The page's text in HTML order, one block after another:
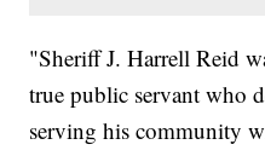
"Sheriff J. Harrell Reid
true public servant who
serving his community